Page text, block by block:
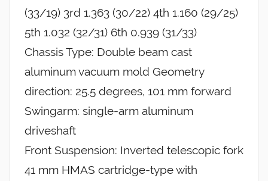
(33/19) 3rd 1.363 (30/22) 4th 1.160 (29/25)
5th 1.032 (32/31) 6th 0.939 (31/33)
Chassis Type: Double beam cast
aluminum vacuum mold Geometry
direction: 25.5 degrees, 101 mm forward
Swingarm: single-arm aluminum
driveshaft
Front Suspension: Inverted telescopic fork
41 mm HMAS cartridge-type with